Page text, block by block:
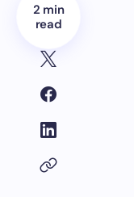
2 min
read